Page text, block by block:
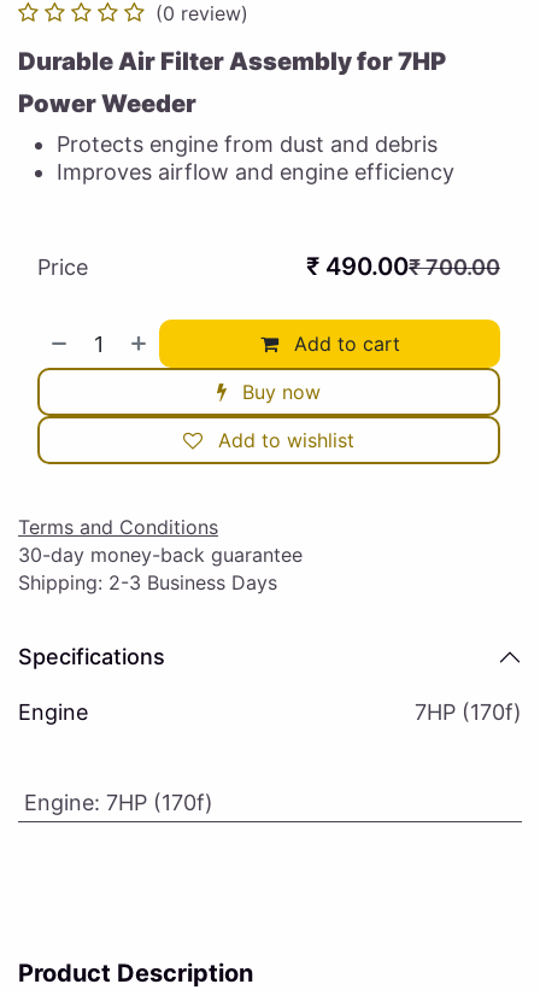
(0 review)
Durable Air Filter Assembly for 7HP
Power Weeder
Protects engine from dust and debris
Improves airflow and engine efficiency
Add to cart
Buy now
Add to wishlist
Price ₹ 490.00₹700.00
Terms and Conditions
30-day money-back guarantee
Shipping: 2-3 Business Days
Specifications
Engine 7HP (170f)
Engine: 7HP (170f)
Product Description